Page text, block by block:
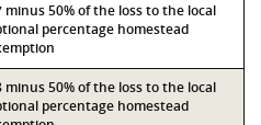
minus 50% of the loss to the local
percentage homestead
minus 50% of the loss to the local
percentage homestead